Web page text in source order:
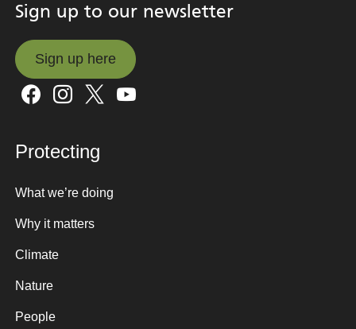
Sign up to our newsletter
Sign up here
Sign up here
Protecting
What we’re doing
Why it matters
Climate
Nature
People